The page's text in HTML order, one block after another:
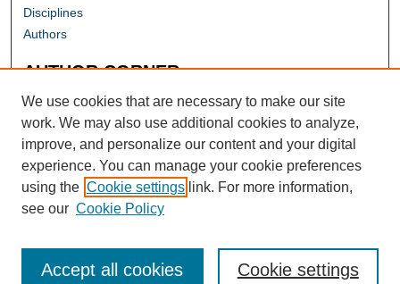
Disciplines
Authors
AUTHOR CORNER
Author FAQ
We use cookies that are necessary to make our site
work. We may also use additional cookies to analyze,
improve, and personalize our content and your digital
experience. You can manage your cookie preferences
using the Cookie settings link. For more information,
see our Cookie Policy
Cookie settings
Accept all cookies